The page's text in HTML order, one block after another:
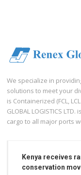
We specialize in
solutions to meet your
is Containerized (FCL,
GLOBAL LOGISTICS
cargo to all major ports
Kenya receives
conservation